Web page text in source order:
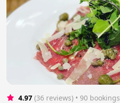
4.97 (36 reviews) • 90 bookings